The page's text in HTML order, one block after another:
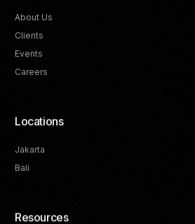
About Us
Clients
Events
Careers
Locations
Jakarta
Bali
Resources